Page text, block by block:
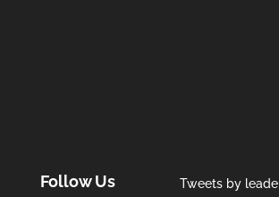
Follow Us Tweets by